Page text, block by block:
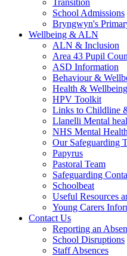
Transition
School Admissions
Bryngwyn's
Wellbeing & ALN
ALN & Inclusion
Area 43 Pupil
ASD Information
Behaviour &
Health &
HPV Toolkit
Links to Childline
Llanelli Mental
NHS Mental
Our Safeguarding
Papyrus
Pastoral Team
Safeguarding
Schoolbeat
Useful Resources
Young Carers
Contact Us
Reporting an
School Disruptions
Staff Absences